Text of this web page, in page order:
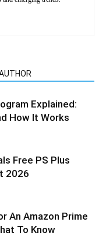
Explained:
How It Works
Free PS Plus
2026
An Amazon Prime
To Know